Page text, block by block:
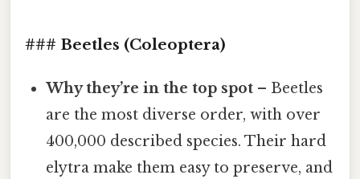
### Beetles (Coleoptera)
Why they’re in the top spot – Beetles
are the most diverse order, with over
400,000 described species. Their hard
elytra make them easy to preserve, and